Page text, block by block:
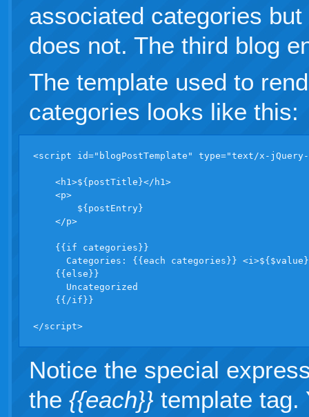
associated categories
does not. The third blog
The template used to
categories looks like this:
<script id="blogPostTemplate" type="text/x-
    <h1>${postTitle}</h1>
    <p>
        ${postEntry}
    </p>
    {{if categories}}
Categories: {{each categories}}
    {{else}}
      Uncategorized
    {{/if}}
</script>
Notice the special
the {{each}} template tag.